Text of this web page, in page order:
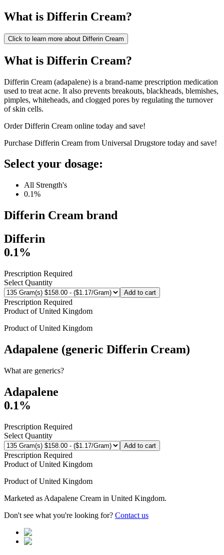
What is Differin Cream?
Click to learn more about Differin Cream
What is Differin Cream?
Differin Cream (adapalene) is a brand-name prescription medication
used to treat acne. It also prevents breakouts, blackheads, blemishes,
pimples, whiteheads, and clogged pores by regulating the turnover
of skin cells.
Order Differin Cream online today and save!
Purchase Differin Cream from Universal Drugstore today and save!
Select your dosage:
All Strength's
0.1%
Differin Cream brand
Differin
0.1%
Prescription Required
Select Quantity
Add to cart
Prescription Required
Product ofUnited Kingdom
Product ofUnited Kingdom
Adapalene (generic Differin Cream)
What are generics?
Adapalene
0.1%
Prescription Required
Select Quantity
Add to cart
Prescription Required
Product ofUnited Kingdom
Product ofUnited Kingdom
Marketed as Adapalene Cream in United Kingdom.
Don't see what you're looking for? Contact us